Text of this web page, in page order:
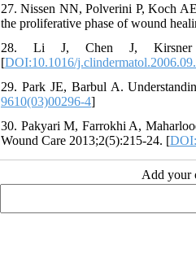
27. Nissen NN, Polverini P, Koch
the proliferative phase of wound
28. Li J, Chen J, Kirsner
[DOI:10.1016/
29. Park JE, Barbul A.
9610(03)00296-4]
30. Pakyari M, Farrokhi A,
Wound Care 2013;2(5):215-24. [
Add your